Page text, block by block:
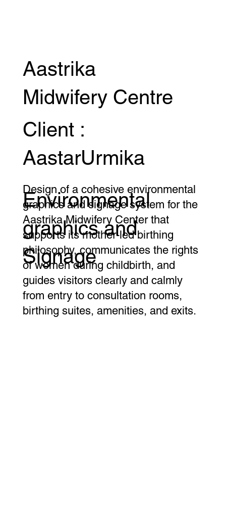
Aastrika
Midwifery Centre
Client :
AastarUrmika
Environmental
graphics and
Signage
Design of a cohesive environmental
graphics and signage system for the
Aastrika Midwifery Center that
supports its mother-led birthing
philosophy, communicates the rights
of women during childbirth, and
guides visitors clearly and calmly
from entry to consultation rooms,
birthing suites, amenities, and exits.